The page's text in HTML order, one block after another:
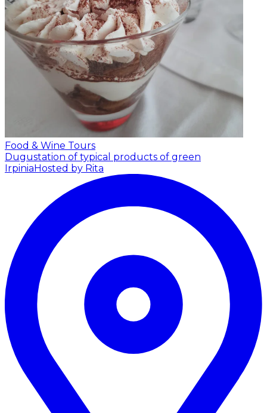
Food & Wine Tours
Dugustation of typical products of green
IrpiniaHosted by Rita